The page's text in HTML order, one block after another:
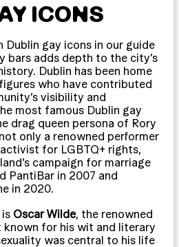
ICONS
Dublin gay icons in our guide
bars adds depth to the city’s
Dublin has been home
who have contributed
visibility and
most famous Dublin gay
drag queen persona of Rory
only a renowned performer
for LGBTQ+ rights,
campaign for marriage
PantiBar in 2007 and
in 2020.
Oscar Wilde, the renowned
for his wit and literary
was central to his life